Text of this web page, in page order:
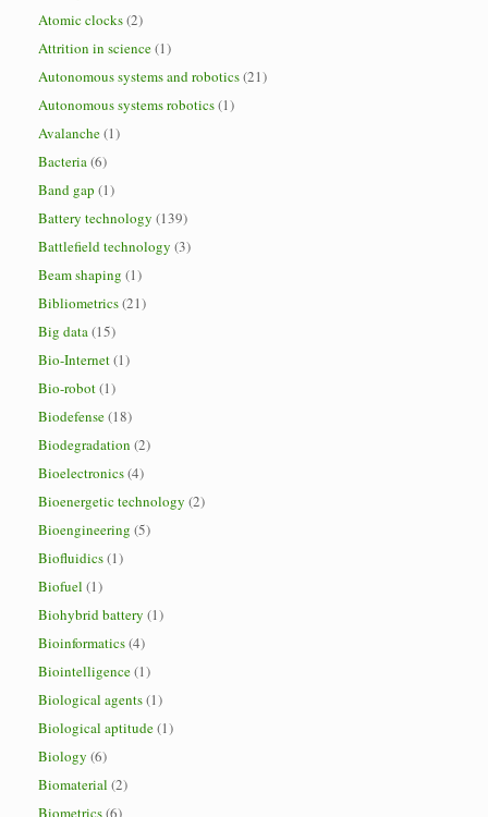
Atomic clocks(2)
Attrition in science(1)
Autonomous systems and robotics(21)
Autonomous systems robotics(1)
Avalanche(1)
Bacteria(6)
Band gap (1)
Battery technology (139)
Battlefield technology (3)
Beam shaping (1)
Bibliometrics(21)
Big data(15)
Bio-Internet(1)
Bio-robot(1)
Biodefense(18)
Biodegradation (2)
Bioelectronics(4)
Bioenergetic technology (2)
Bioengineering (5)
Biofluidics(1)
Biofuel (1)
Biohybrid battery (1)
Bioinformatics(4)
Biointelligence(1)
Biological agents(1)
Biological aptitude(1)
Biology (6)
Biomaterial (2)
Biometrics(6)